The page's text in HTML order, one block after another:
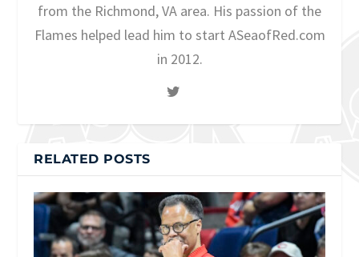
from the Richmond, VA area. His passion of the
Flames helped lead him to start ASeaofRed.com
in 2012.
RELATED POSTS